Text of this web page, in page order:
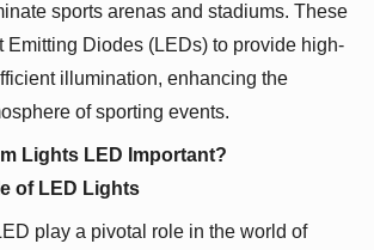
sports arenas and stadiums. These
Emitting Diodes (LEDs) to provide high-
illumination, enhancing the
of sporting events.
Lights LED Important?
of LED Lights
play a pivotal role in the world of